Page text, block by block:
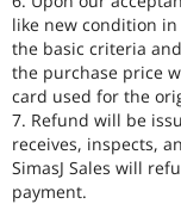
like new condition
the basic criteria
the purchase price
card used for the
7. Refund will be
receives, inspects,
SimasJ Sales will
payment.